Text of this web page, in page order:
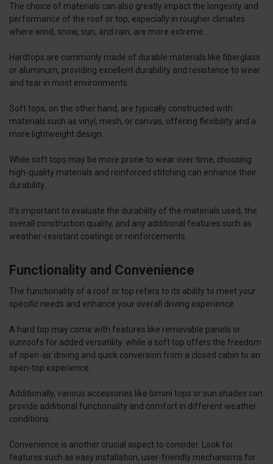
The choice of materials can also greatly impact the longevity and
performance of the roof or top, especially in rougher climates
where wind, snow, sun, and rain, are more extreme.
Hardtops are commonly made of durable materials like fiberglass
or aluminum, providing excellent durability and resistance to wear
and tear in most environments.
Soft tops, on the other hand, are typically constructed with
materials such as vinyl, mesh, or canvas, offering flexibility and a
more lightweight design.
While soft tops may be more prone to wear over time, choosing
high-quality materials and reinforced stitching can enhance their
durability.
It's important to evaluate the durability of the materials used, the
overall construction quality, and any additional features such as
weather-resistant coatings or reinforcements.
Functionality and Convenience
The functionality of a roof or top refers to its ability to meet your
specific needs and enhance your overall driving experience.
A hard top may come with features like removable panels or
sunroofs for added versatility. while a soft top offers the freedom
of open-air driving and quick conversion from a closed cabin to an
open-top experience.
Additionally, various accessories like bimini tops or sun shades can
provide additional functionality and comfort in different weather
conditions.
Convenience is another crucial aspect to consider. Look for
features such as easy installation, user-friendly mechanisms for